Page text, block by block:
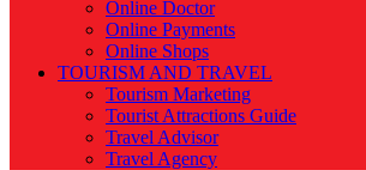
Online Doctor
Online Payments
Online Shops
TOURISM AND TRAVEL
Tourism Marketing
Tourist Attractions Guide
Travel Advisor
Travel Agency